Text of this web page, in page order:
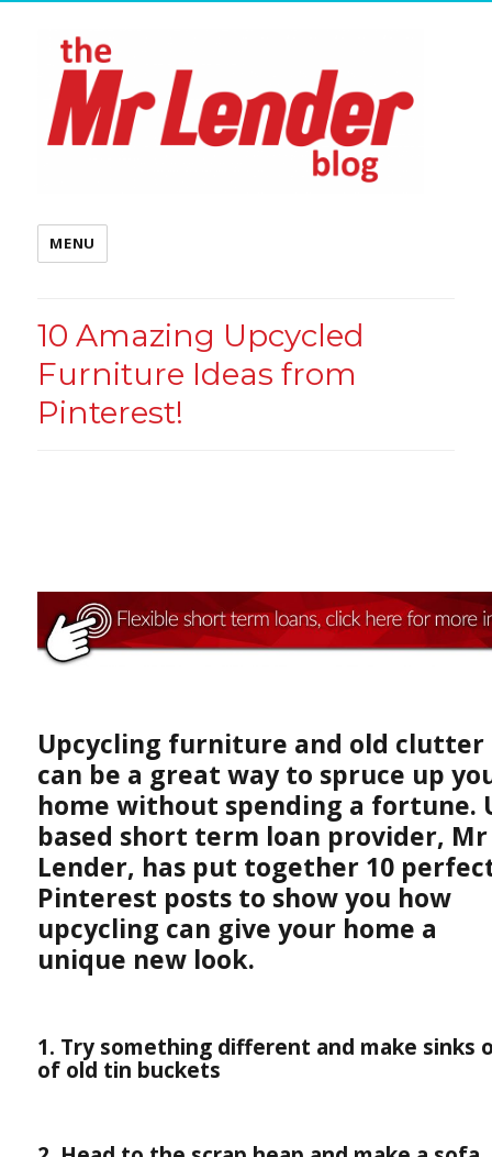
MENU
10 Amazing Upcycled
Furniture Ideas from
Pinterest!
Upcycling furniture and old clutter
can be a great way to spruce up
home without spending a fortune.
based short term loan provider, Mr
Lender, has put together 10
Pinterest posts to show you how
upcycling can give your home a
unique new look.
1. Try something different and make sinks
of old tin buckets